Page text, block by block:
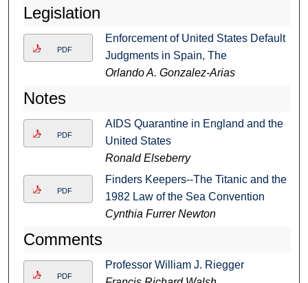
Legislation
PDF
Enforcement of United States Default
Judgments in Spain, The
Orlando A. Gonzalez-Arias
Notes
PDF
AIDS Quarantine in England and the
United States
Ronald Elseberry
PDF
Finders Keepers--The Titanic and the
1982 Law of the Sea Convention
Cynthia Furrer Newton
Comments
PDF
Professor William J. Riegger